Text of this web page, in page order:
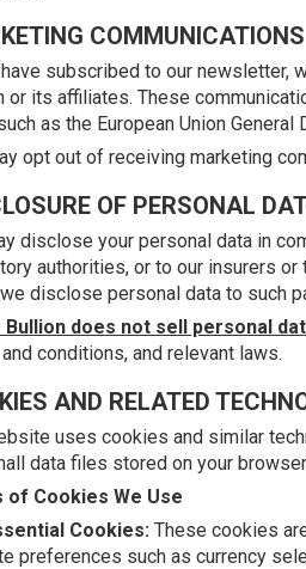
COMMUNICATIONS
subscribed to our newsletter,
or its affiliates. These
as the European Union General
opt out of receiving marketing
OF PERSONAL
disclose your personal data in
authorities, or to our insurers
disclose personal data to such
Bullion does not sell personal
conditions, and relevant laws.
AND RELATED
uses cookies and similar
data files stored on your
of Cookies We Use
Cookies: These cookies
preferences such as currency